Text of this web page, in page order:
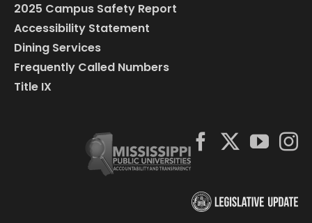
2025 Campus Safety Report
Accessibility Statement
Dining Services
Frequently Called Numbers
Title IX